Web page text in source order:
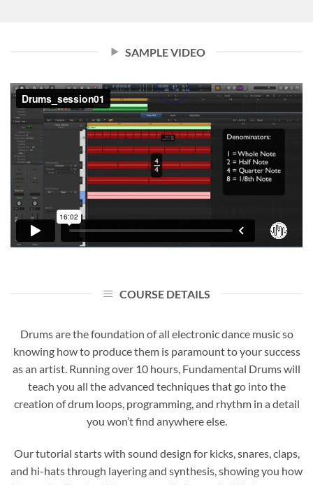
SAMPLE VIDEO
COURSE DETAILS
Drums are the foundation of all electronic dance music so
knowing how to produce them is paramount to your success
as an artist. Running over 10 hours, Fundamental Drums will
teach you all the advanced techniques that go into the
creation of drum loops, programming, and rhythm in a detail
you won’t find anywhere else.
Our tutorial starts with sound design for kicks, snares, claps,
and hi-hats through layering and synthesis, showing you how